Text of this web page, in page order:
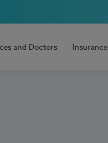
and Doctors Insurance